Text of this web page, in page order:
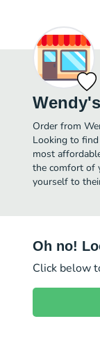
Order from
Looking to find
most
the comfort of
yourself to
Oh no!
Click below